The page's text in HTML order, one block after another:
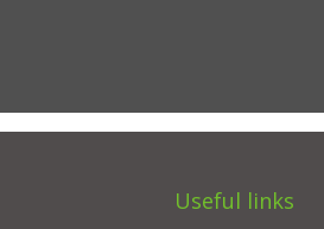
Useful links